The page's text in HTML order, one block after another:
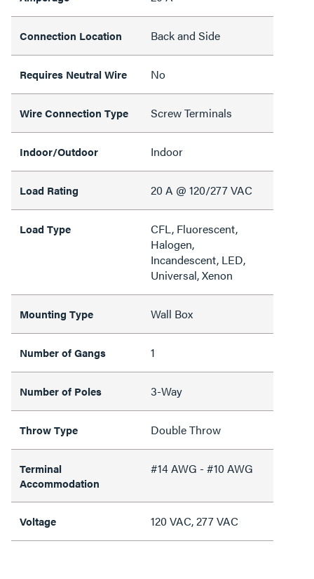
Connection Location Back and Side
Requires Neutral Wire No
Wire Connection Type Screw Terminals
Indoor/Outdoor Indoor
Load Rating 20 A @ 120/277 VAC
Load Type
CFL, Fluorescent,
Halogen,
Incandescent, LED,
Universal, Xenon
Mounting Type Wall Box
Number of Gangs 1
Number of Poles 3-Way
Throw Type Double Throw
Terminal
Accommodation
#14 AWG - #10 AWG
Voltage 120 VAC, 277 VAC